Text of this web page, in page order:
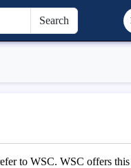
Search
to WSC. WSC offers